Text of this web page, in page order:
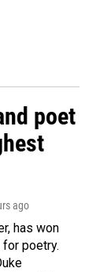
poet
ago
has won
poetry.